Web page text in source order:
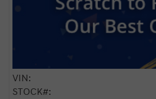
VIN:
STOCK#: